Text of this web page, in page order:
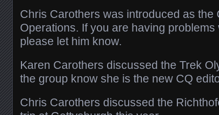
Chris Carothers was introduced as the
Operations. If you are having
please let him know.
Karen Carothers discussed the Trek
the group know she is the new CQ
Chris Carothers discussed the